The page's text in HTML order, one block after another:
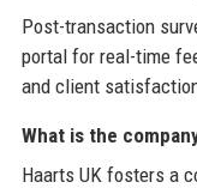
Post-transaction
portal for real-time
and client
What is the
Haarts UK fosters a